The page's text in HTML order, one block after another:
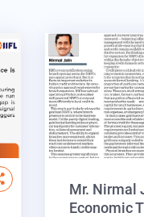
Mr. Nirmal
Economic